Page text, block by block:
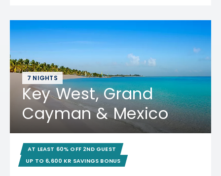
7 NIGHTS
Key West, Grand
Cayman & Mexico
AT LEAST 60% OFF 2ND GUEST
UP TO 6,600 KR SAVINGS BONUS